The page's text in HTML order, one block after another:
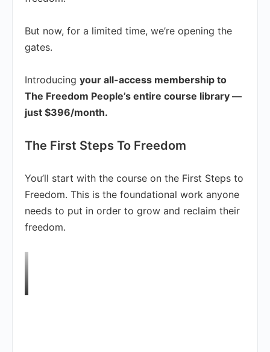
But now, for a limited time, we’re opening the
gates.
Introducing your all-access membership to
The Freedom People’s entire course library —
just $396/month.
The First Steps To Freedom
You’ll start with the course on the First Steps to
Freedom. This is the foundational work anyone
needs to put in order to grow and reclaim their
freedom.